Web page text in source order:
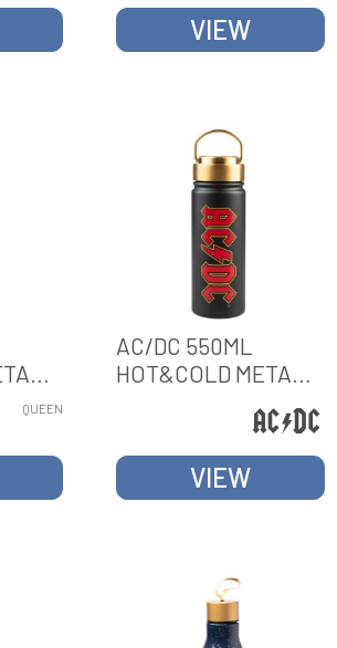
VIEW
QUEEN
AC/DC 550ML
HOT&COLD METAL
VIEW